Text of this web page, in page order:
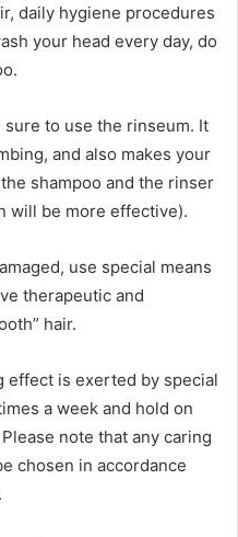
daily hygiene procedures
your head every day, do
to use the rinseum. It
and also makes your
shampoo and the rinser
will be more effective).
use special means
therapeutic and
hair.
effect is exerted by special
a week and hold on
note that any caring
chosen in accordance